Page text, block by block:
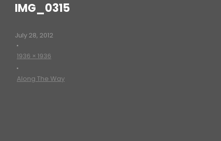
IMG_0315
July 28, 2012
•
1936 × 1936
•
Along The Way